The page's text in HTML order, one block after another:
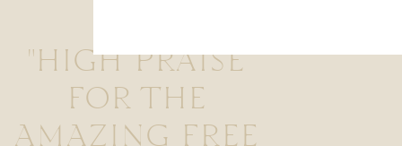
"HIGH PRAISE
FOR THE
AMAZING FREE